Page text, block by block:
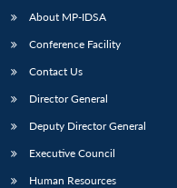
LIBRARY
Open
NEWS
About MP-IDSA
Conference Facility
Contact Us
Director General
Deputy Director General
Executive Council
Human Resources